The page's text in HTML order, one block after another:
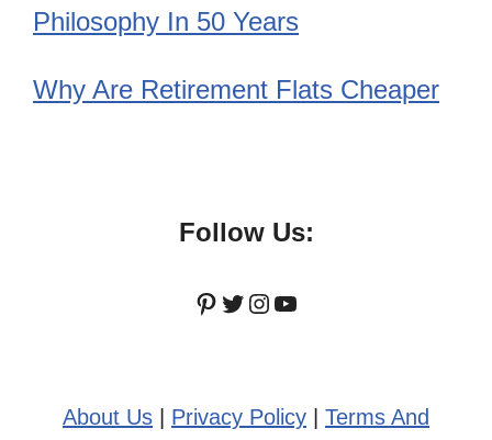
Philosophy In 50 Years
Why Are Retirement Flats Cheaper
Follow Us:
Pinterest
Twitter
Instagram
YouTube
About Us Privacy Policy Terms And